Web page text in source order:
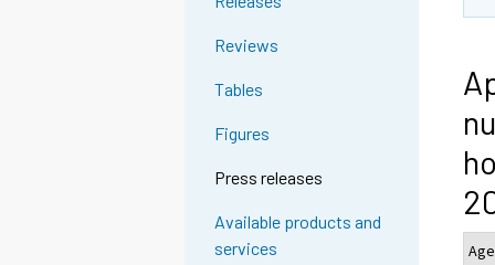
Reviews
Tables
Figures
Press releases
Available products and
services